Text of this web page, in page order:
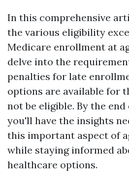
In this comprehensive
the various eligibility
Medicare enrollment at
delve into the
penalties for late
options are available for
not be eligible. By the
you'll have the insights
this important aspect of
while staying informed
healthcare options.